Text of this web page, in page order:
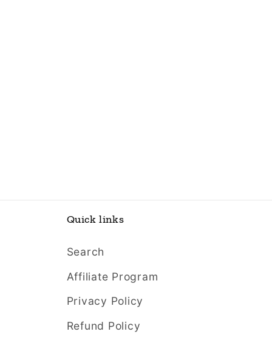
Quick links
Search
Affiliate Program
Privacy Policy
Refund Policy